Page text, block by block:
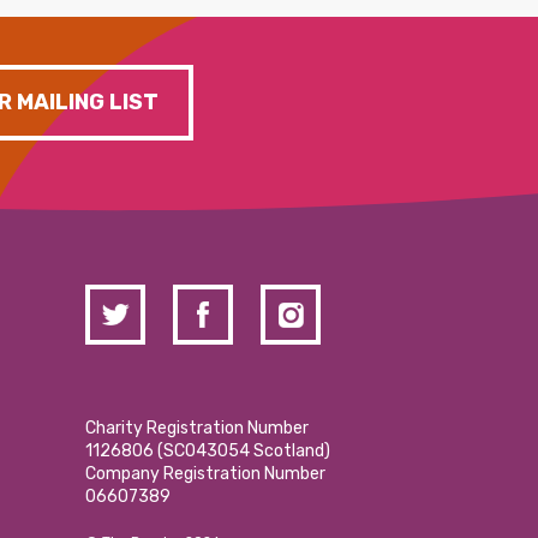
MAILING LIST
Charity Registration Number
1126806 (SCO43054 Scotland)
Company Registration Number
06607389